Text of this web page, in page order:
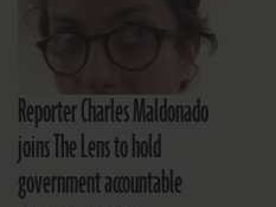
Reporter Charles Maldonado
joins The Lens to hold
government accountable